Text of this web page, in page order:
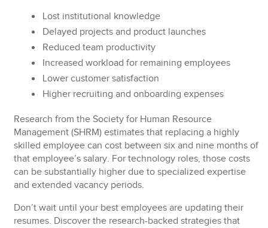
Lost institutional knowledge
Delayed projects and product launches
Reduced team productivity
Increased workload for remaining employees
Lower customer satisfaction
Higher recruiting and onboarding expenses
Research from the Society for Human Resource
Management (SHRM) estimates that replacing a highly
skilled employee can cost between six and nine months of
that employee’s salary. For technology roles, those costs
can be substantially higher due to specialized expertise
and extended vacancy periods.
Don’t wait until your best employees are updating their
resumes. Discover the research-backed strategies that